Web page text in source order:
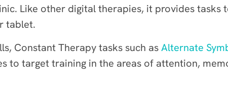
Like other digital therapies, it provides tasks
tablet.
Constant Therapy tasks such asAlternate
to target training in the areas of attention,